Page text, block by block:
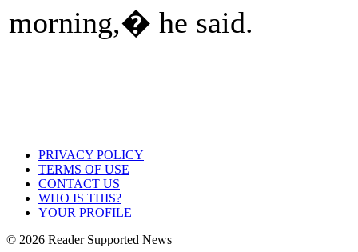
morning,� he said.
PRIVACY POLICY
TERMS OF USE
CONTACT US
WHO IS THIS?
YOUR PROFILE
© 2026 Reader Supported News